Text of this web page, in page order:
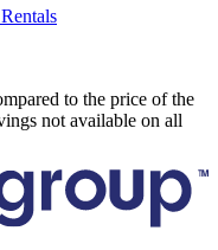
to the price of the
not available on all